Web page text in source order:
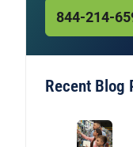
844-214-
Recent Blog